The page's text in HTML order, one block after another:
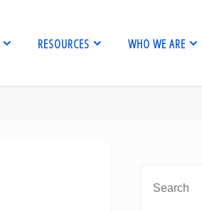
RESOURCES WHO WE ARE